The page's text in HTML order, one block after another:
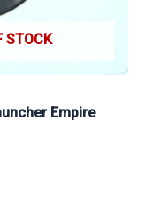
STOCK
Empire